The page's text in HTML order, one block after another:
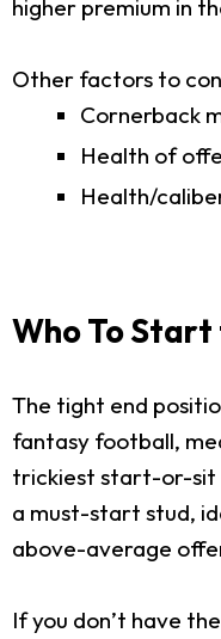
higher premium in
Other factors to
Cornerback
Health of
Health/
Who To
The tight end
fantasy football,
trickiest start-or-sit
a must-start stud,
above-average
If you don’t have